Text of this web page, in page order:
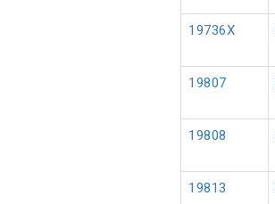
19736X
19807
19808
19813